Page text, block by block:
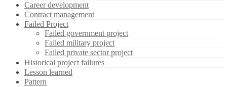
Career development
Contract management
Failed Project
Failed government project
Failed military project
Failed private sector project
Historical project failures
Lesson learned
Pattern